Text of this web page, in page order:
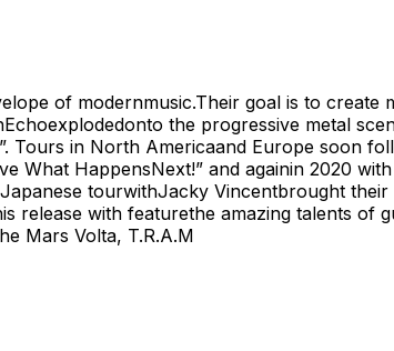
of modernmusic.Their goal is to create
the progressive metal
Tours in North Americaand Europe soon
What HappensNext!” and againin 2020
tourwithJacky Vincentbrought
release with featurethe amazing talents of
Mars Volta, T.R.A.M